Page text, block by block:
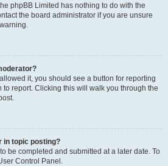
phpBB Limited has nothing to do with the
the board administrator if you are unsure
it, you should see a button for reporting
to report. Clicking this will walk you through the
in topic posting?
be completed and submitted at a later date. To
Control Panel.